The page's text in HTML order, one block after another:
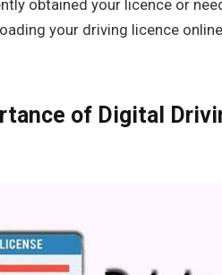
obtained your licence or
your driving licence
of Digital